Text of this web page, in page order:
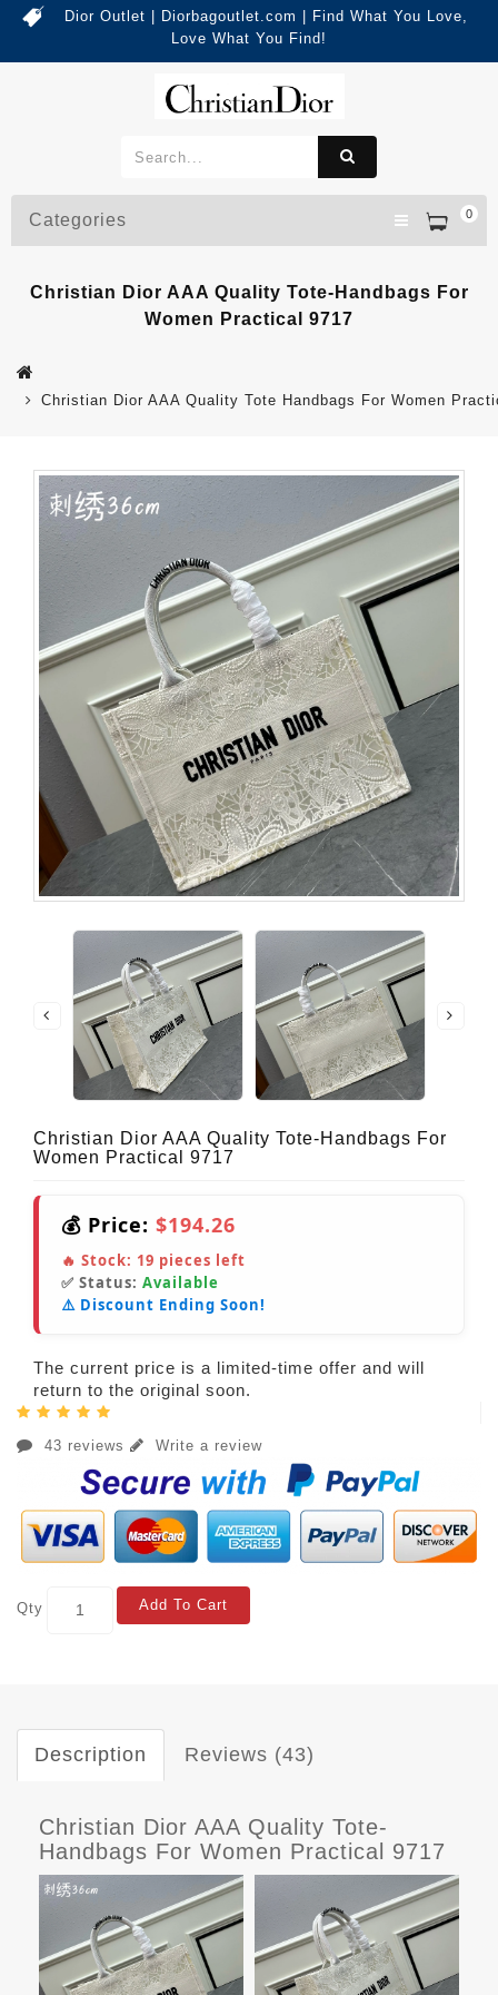
Dior Outlet | Diorbagoutlet.com | Find What You Love,
Love What You Find!
0
Categories
Christian Dior AAA Quality Tote-Handbags For
Women Practical 9717
Christian Dior AAA Quality Tote Handbags For Women
Christian Dior AAA Quality Tote-Handbags For
Women Practical 9717
💰 Price: $194.26
🔥 Stock: 19 pieces left
✅ Status: Available
⚠️ Discount Ending Soon!
The current price is a limited-time offer and will
return to the original soon.
43 reviews Write a review
Qty Add To Cart
Description Reviews (43)
Christian Dior AAA Quality Tote-
Handbags For Women Practical 9717